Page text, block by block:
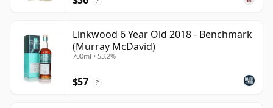
Linkwood 6 Year Old 2018 - Benchmark
(Murray McDavid)
700ml • 53.2%
$57 ?